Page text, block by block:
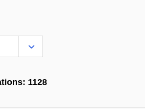
1128